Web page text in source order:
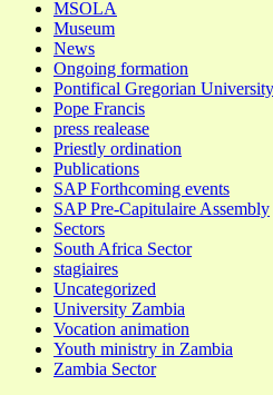
MSOLA
Museum
News
Ongoing formation
Pontifical Gregorian University
Pope Francis
press realease
Priestly ordination
Publications
SAP Forthcoming events
SAP Pre-Capitulaire Assembly
Sectors
South Africa Sector
stagiaires
Uncategorized
University Zambia
Vocation animation
Youth ministry in Zambia
Zambia Sector